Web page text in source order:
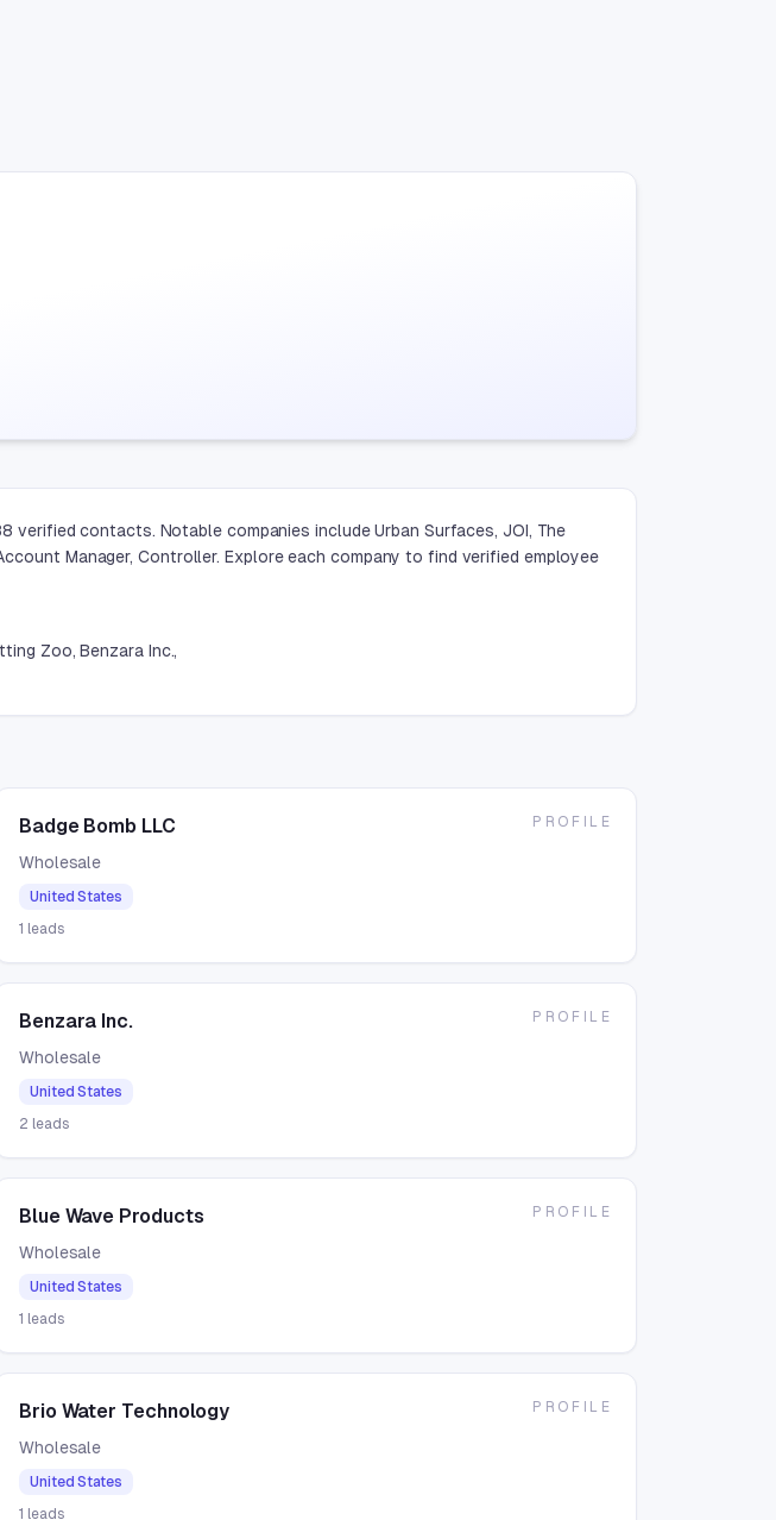
verified contacts. Notable companies include Urban Surfaces, JOI, The
Manager, Controller. Explore each company to find verified employee
Zoo, Benzara Inc.,
Badge Bomb LLC
Wholesale
United States
1 leads
PROFILE
Benzara Inc.
Wholesale
United States
2 leads
PROFILE
Blue Wave Products
Wholesale
United States
1 leads
PROFILE
Brio Water Technology
Wholesale
United States
1 leads
PROFILE